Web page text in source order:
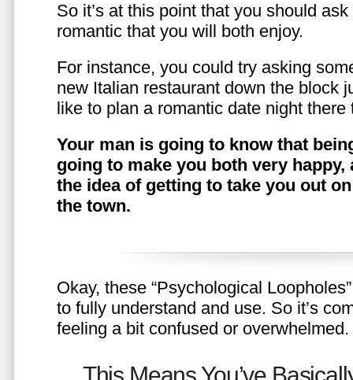
So it’s at this point that you should
romantic that you will both enjoy.
For instance, you could try asking
new Italian restaurant down the block
like to plan a romantic date night there
Your man is going to know that
going to make you both very
the idea of getting to take you out
the town.
Okay, these “Psychological
to fully understand and use. So it’s
feeling a bit confused or overwhelmed.